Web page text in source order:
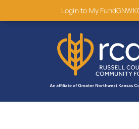
Login to My Fund